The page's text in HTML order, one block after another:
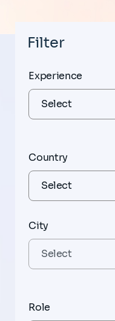
Filter
Experience
Country
City
Role